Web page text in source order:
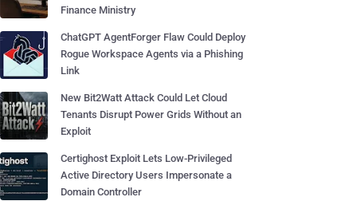
Finance Ministry
ChatGPT AgentForger Flaw Could Deploy
Rogue Workspace Agents via a Phishing
Link
New Bit2Watt Attack Could Let Cloud
Tenants Disrupt Power Grids Without an
Exploit
Certighost Exploit Lets Low-Privileged
Active Directory Users Impersonate a
Domain Controller